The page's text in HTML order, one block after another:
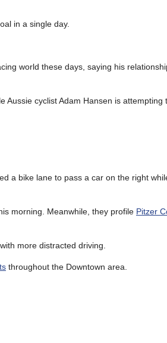
in a single day.
world these days, saying his
Aussie cyclist Adam Hansen is attempting
a bike lane to pass a car on the right
morning. Meanwhile, they profile Pitzer
more distracted driving.
throughout the Downtown area.